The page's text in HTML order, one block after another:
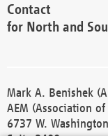
Contact
for North and
Mark A. Benishek
AEM (Association
6737 W.